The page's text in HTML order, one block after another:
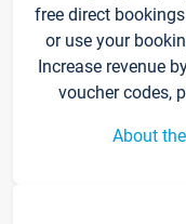
free direct
or use your
Increase revenue
voucher codes,
About